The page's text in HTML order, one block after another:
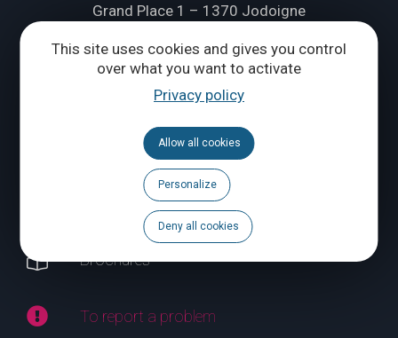
This site uses cookies and gives you control
over what you want to activate
Privacy policy
Allow all cookies
Personalize
Deny all cookies
Grand Place 1 – 1370 Jodoigne
Tél. +32 (0) 10 56 09 70
Follow us
Brochures
To report a problem